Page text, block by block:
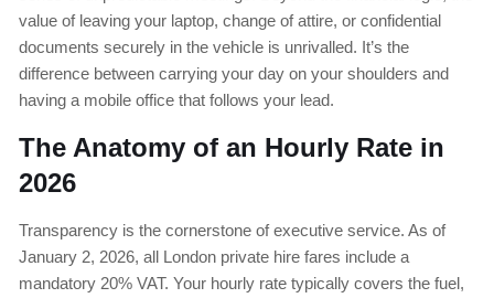
value of leaving your laptop, change of attire, or confidential
documents securely in the vehicle is unrivalled. It’s the
difference between carrying your day on your shoulders and
having a mobile office that follows your lead.
The Anatomy of an Hourly Rate in
2026
Transparency is the cornerstone of executive service. As of
January 2, 2026, all London private hire fares include a
mandatory 20% VAT. Your hourly rate typically covers the fuel,